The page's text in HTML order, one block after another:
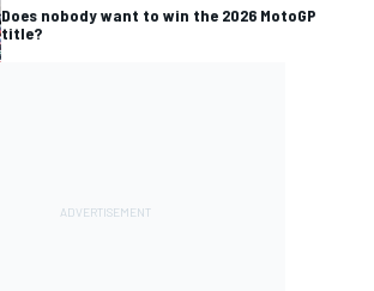
Does nobody want to win the 2026 MotoGP
title?